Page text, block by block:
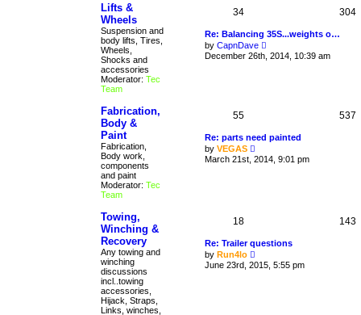
Lifts &
Wheels
Suspension and
body lifts, Tires,
Wheels,
Shocks and
accessories
Moderator: Tec
Team
34 304
Re: Balancing 35S...weights o…
by CapnDave
e
t
December 26th, 2014, 10:39 am
Fabrication,
Body &
Paint
Fabrication,
Body work,
components
and paint
Moderator: Tec
Team
55 537
Re: parts need painted
by VEGAS
i
e
e
t
March 21st, 2014, 9:01 pm
Towing,
Winching &
Recovery
Any towing and
winching
discussions
incl..towing
accessories,
Hijack, Straps,
Links, winches,
18 143
Re: Trailer questions
by Run4lo
i
e
June 23rd, 2015, 5:55 pm